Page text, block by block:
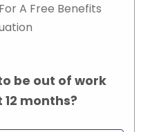
A Free Benefits
be out of work
months?